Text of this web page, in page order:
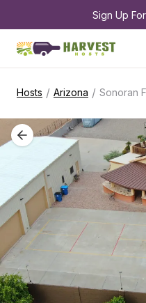
Sign Up
Hosts / Arizona / Sonoran